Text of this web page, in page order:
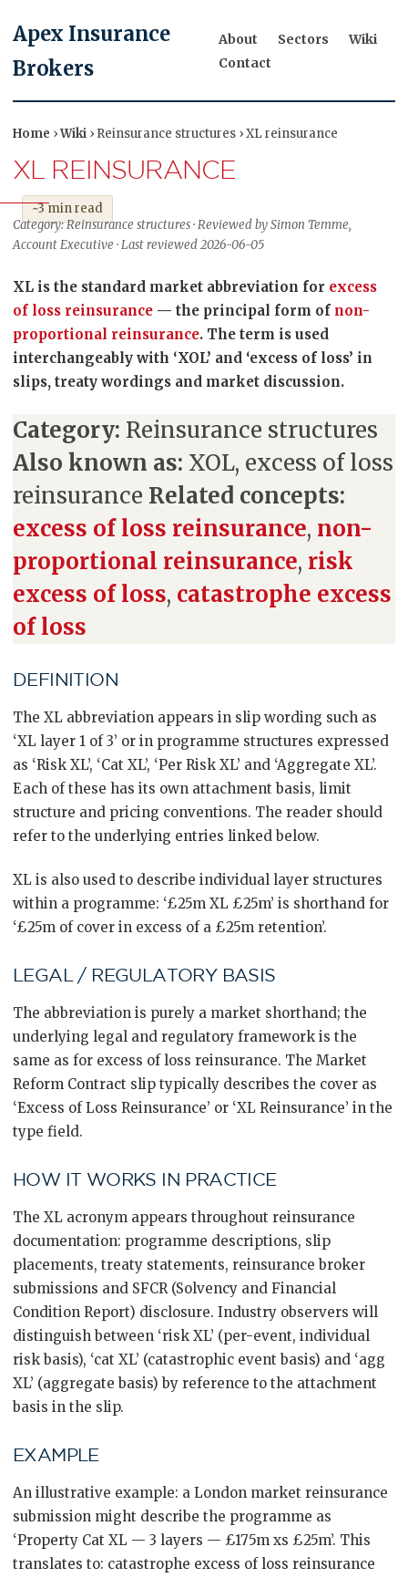
Apex Insurance
Brokers
About Sectors
Wiki
Contact
Home ›Wiki › Reinsurance structures › XL reinsurance
XL REINSURANCE
~3 min read
Category: Reinsurance structures · Reviewed by Simon Temme,
Account Executive · Last reviewed 2026-06-05
XL is the standard market abbreviation for excess
of loss reinsurance — the principal form of non-
proportional reinsurance. The term is used
interchangeably with ‘XOL’ and ‘excess of loss’ in
slips, treaty wordings and market discussion.
Category: Reinsurance structures
Also known as: XOL, excess of loss
reinsurance Related concepts:
excess of loss reinsurance, non-
proportional reinsurance, risk
excess of loss, catastrophe excess
of loss
DEFINITION
The XL abbreviation appears in slip wording such as
‘XL layer 1 of 3’ or in programme structures expressed
as ‘Risk XL’, ‘Cat XL’, ‘Per Risk XL’ and ‘Aggregate XL’.
Each of these has its own attachment basis, limit
structure and pricing conventions. The reader should
refer to the underlying entries linked below.
XL is also used to describe individual layer structures
within a programme: ‘£25m XL £25m’ is shorthand for
‘£25m of cover in excess of a £25m retention’.
LEGAL / REGULATORY BASIS
The abbreviation is purely a market shorthand; the
underlying legal and regulatory framework is the
same as for excess of loss reinsurance. The Market
Reform Contract slip typically describes the cover as
‘Excess of Loss Reinsurance’ or ‘XL Reinsurance’ in the
type field.
HOW IT WORKS IN PRACTICE
The XL acronym appears throughout reinsurance
documentation: programme descriptions, slip
placements, treaty statements, reinsurance broker
submissions and SFCR (Solvency and Financial
Condition Report) disclosure. Industry observers will
distinguish between ‘risk XL’ (per-event, individual
risk basis), ‘cat XL’ (catastrophic event basis) and ‘agg
XL’ (aggregate basis) by reference to the attachment
basis in the slip.
EXAMPLE
An illustrative example: a London market reinsurance
submission might describe the programme as
‘Property Cat XL — 3 layers — £175m xs £25m’. This
translates to: catastrophe excess of loss reinsurance